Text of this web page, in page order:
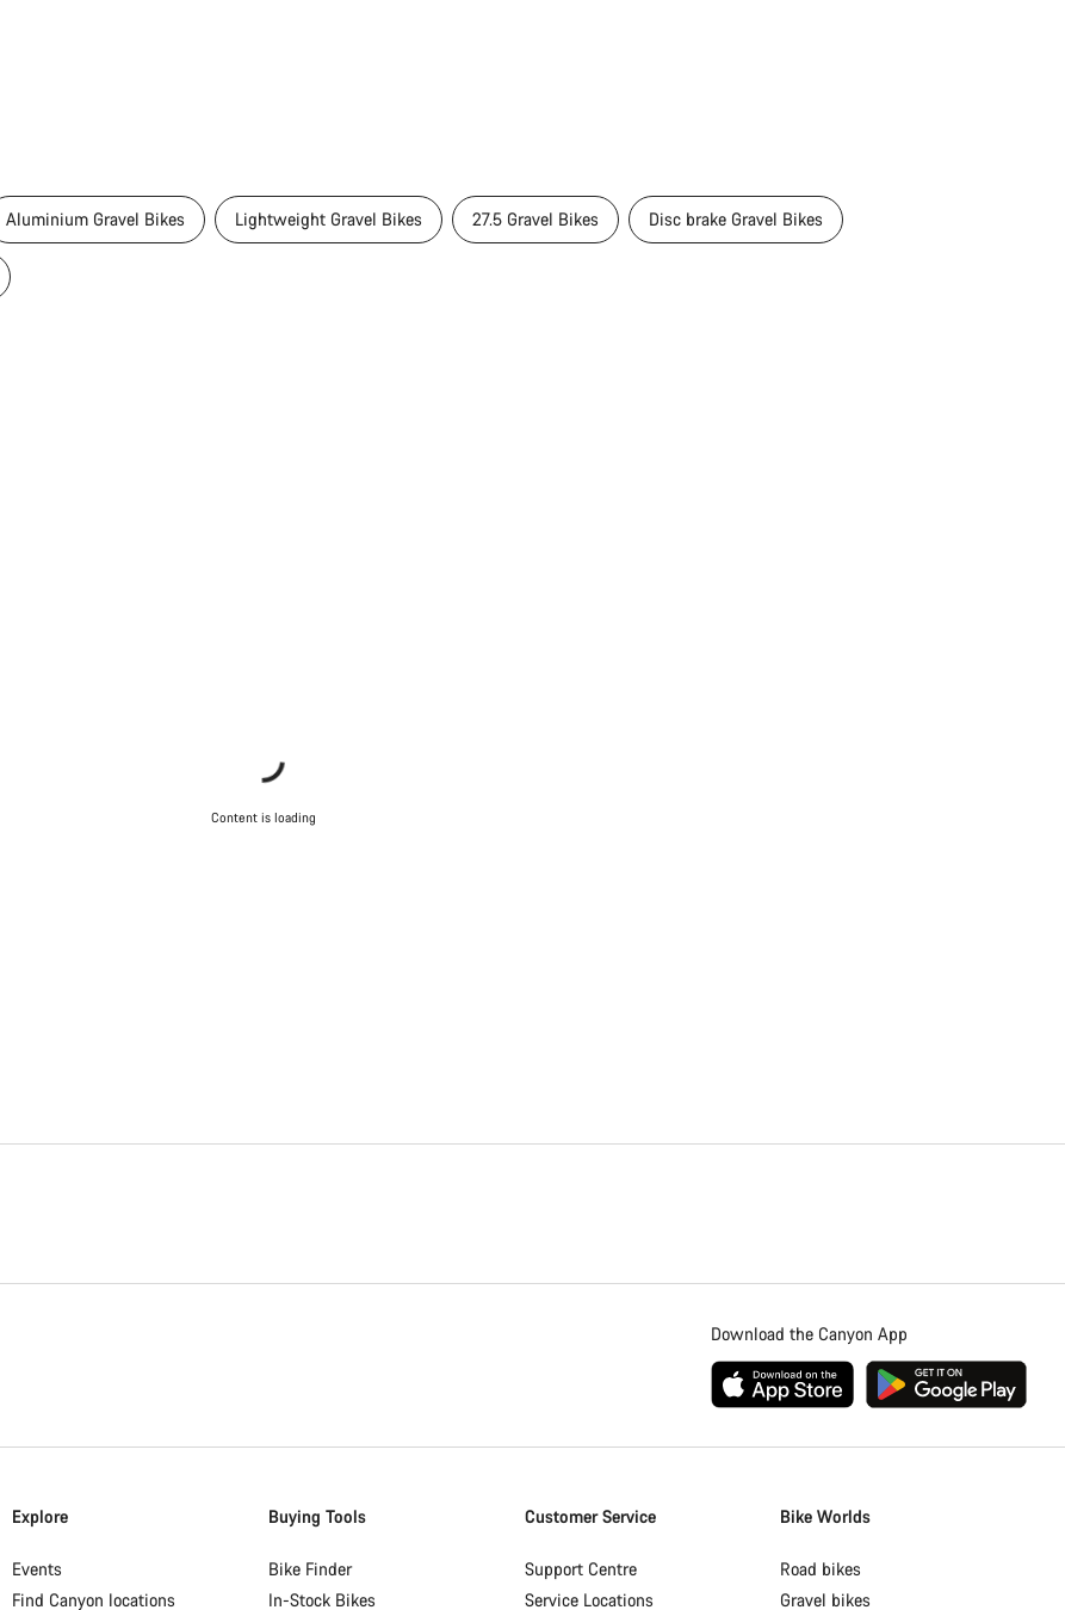
Aluminium Gravel Bikes Lightweight Gravel Bikes 27.5 Gravel Bikes Disc brake Gravel Bikes
Content is loading
Download the Canyon App
Explore
Events
Find Canyon locations
Buying Tools
Bike Finder
In-Stock Bikes
Customer Service
Support Centre
Service Locations
Bike Worlds
Road bikes
Gravel bikes